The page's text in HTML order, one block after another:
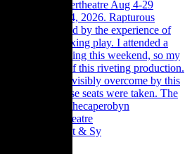
Roy Sargeant & Sy